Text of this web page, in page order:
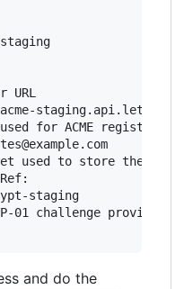
URL
for ACME registration
used to store the ACME
staging
01 challenge provider
and do the